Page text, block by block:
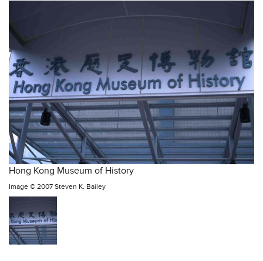
Hong Kong Museum of History
Image © 2007 Steven K. Bailey